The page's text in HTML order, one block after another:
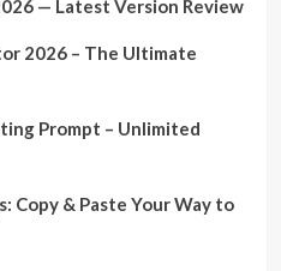
— Latest Version Review
2026 – The Ultimate
Prompt – Unlimited
Copy & Paste Your Way to